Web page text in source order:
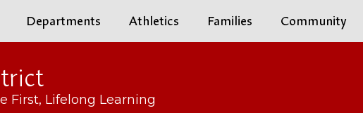
Departments Athletics Families Community
First, Lifelong Learning